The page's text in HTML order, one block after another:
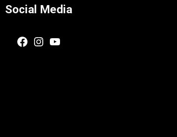
Social Media
Facebook
Instagram
YouTube